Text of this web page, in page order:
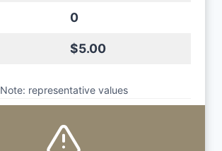
0
$5.00
Note: representative values